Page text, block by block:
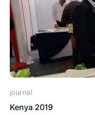
journal
Kenya 2019